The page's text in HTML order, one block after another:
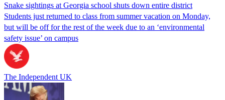
Snake sightings at Georgia school shuts down entire district
Students just returned to class from summer vacation on Monday,
but will be off for the rest of the week due to an ‘environmental
safety issue’ on campus
The Independent UK